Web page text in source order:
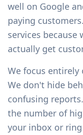
well on Google
paying
services because
actually get
We focus
We don't hide
confusing
the number of
your inbox or